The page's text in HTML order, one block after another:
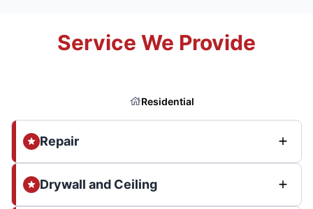
Service We Provide
Residential
Repair
Drywall and Ceiling